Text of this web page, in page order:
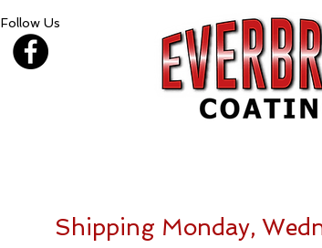
Follow Us
Shipping Monday,